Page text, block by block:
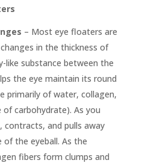
– Most eye floaters are
in the thickness of
substance between the
the eye maintain its round
primarily of water, collagen,
carbohydrate). As you
contracts, and pulls away
the eyeball. As the
fibers form clumps and